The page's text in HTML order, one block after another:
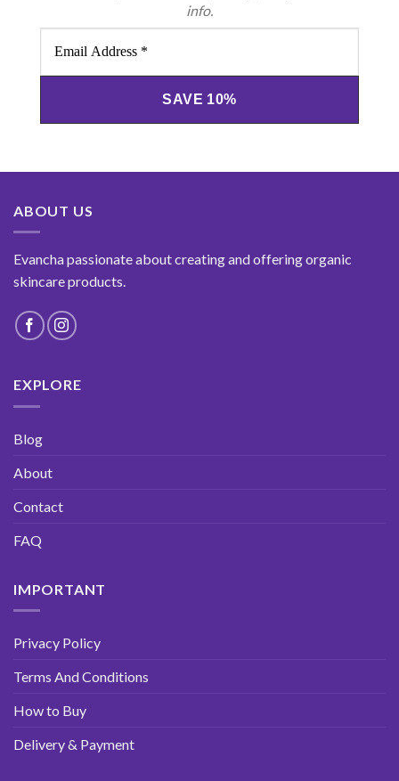
info.
Address
ABOUT US
Evancha passionate about creating and offering organic
skincare products.
EXPLORE
Blog
About
Contact
FAQ
IMPORTANT
Privacy Policy
Terms And Conditions
How to Buy
Delivery & Payment